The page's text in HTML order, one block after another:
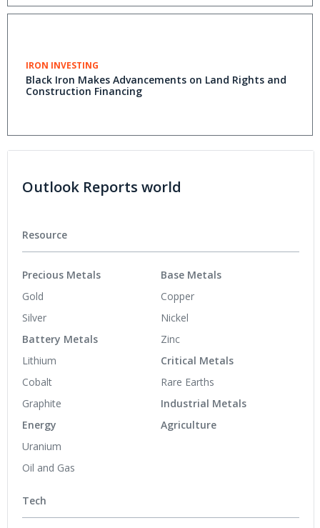
IRON INVESTING
Black Iron Makes Advancements on Land Rights and
Construction Financing
Outlook Reports world
Resource
Precious Metals
Gold
Silver
Battery Metals
Lithium
Cobalt
Graphite
Energy
Uranium
Oil and Gas
Base Metals
Copper
Nickel
Zinc
Critical Metals
Rare Earths
Industrial Metals
Agriculture
Tech